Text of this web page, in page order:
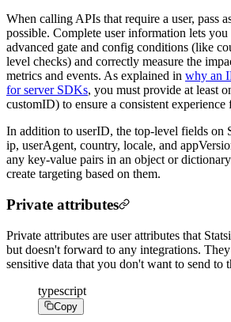
When calling APIs that require a user, pass
possible. Complete user information lets you
advanced gate and config conditions (like
level checks) and correctly measure the
metrics and events. As explained in why an
for server SDKs, you must provide at least
customID) to ensure a consistent experience
In addition to userID, the top-level fields on
ip, userAgent, country, locale, and
any key-value pairs in an object or
create targeting based on them.
Private attributes
Private attributes are user attributes that
but doesn't forward to any integrations.
sensitive data that you don't want to send to
typescript
Copy